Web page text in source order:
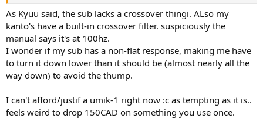
As Kyuu said, the sub lacks a crossover thingi. ALso my
kanto's have a built-in crossover filter. suspiciously the
manual says it's at 100hz.
I wonder if my sub has a non-flat response, making me have
to turn it down lower than it should be (almost nearly all the
way down) to avoid the thump.
I can't afford/justif a umik-1 right now :c as tempting as it is..
feels weird to drop 150CAD on something you use once.